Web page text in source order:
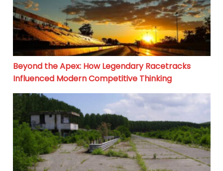
Beyond the Apex: How Legendary Racetracks
Influenced Modern Competitive Thinking
Autodromo di Morano sul Po: From Abandoned Track